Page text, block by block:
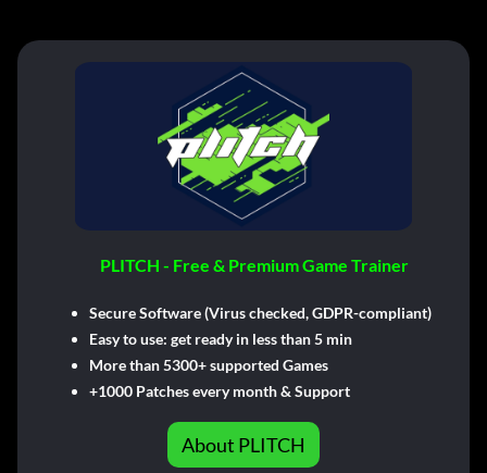
PLITCH - Free & Premium Game Trainer
Secure Software (Virus checked, GDPR-compliant)
Easy to use: get ready in less than 5 min
More than 5300+ supported Games
+1000 Patches every month & Support
About PLITCH